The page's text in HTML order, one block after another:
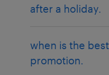
after a holiday.
when is the
promotion.